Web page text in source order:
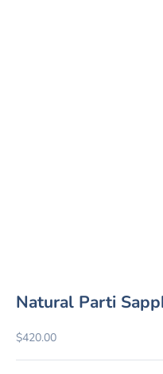
Natural Parti
Sale price
$420.00